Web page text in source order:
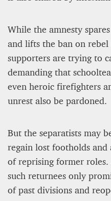
While the amnesty
and lifts the ban on rebel
supporters are trying to
demanding that
even heroic firefighters
unrest also be pardoned.
But the separatists may
regain lost footholds and
of reprising former
such returnees only
of past divisions and